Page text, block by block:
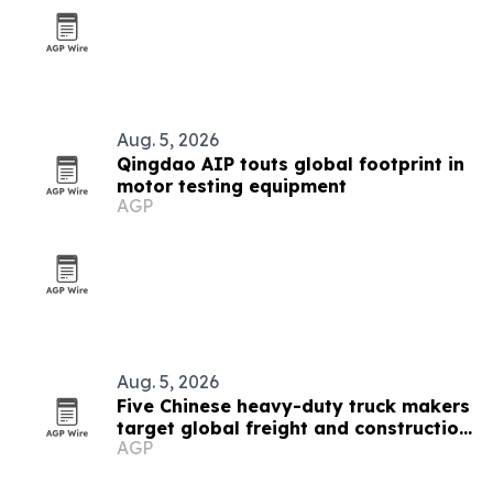
Aug. 5, 2026
Qingdao AIP touts global footprint in
motor testing equipment
AGP
Aug. 5, 2026
Five Chinese heavy-duty truck makers
target global freight and construction
buyers
AGP